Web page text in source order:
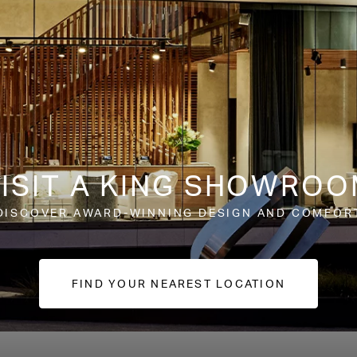
A KING
AWARD-WINNING DESIGN AND
FIND YOUR NEAREST LOCATION